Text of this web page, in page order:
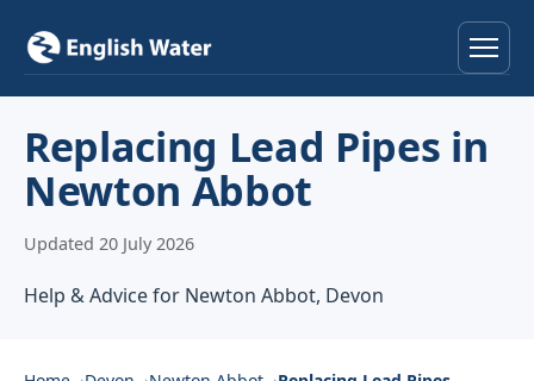
Services
Locations
About
Replacing Lead Pipes in
Newton Abbot
Updated 20 July 2026
Help & Advice for Newton Abbot, Devon